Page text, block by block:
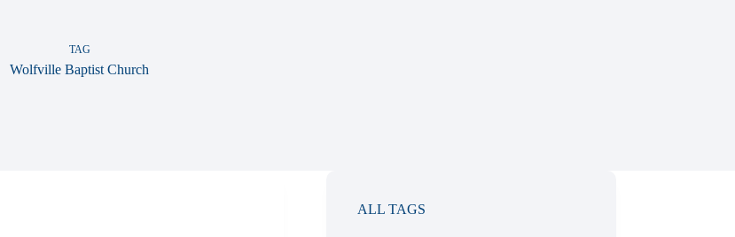
TAG
Wolfville Baptist Church
ALL TAGS